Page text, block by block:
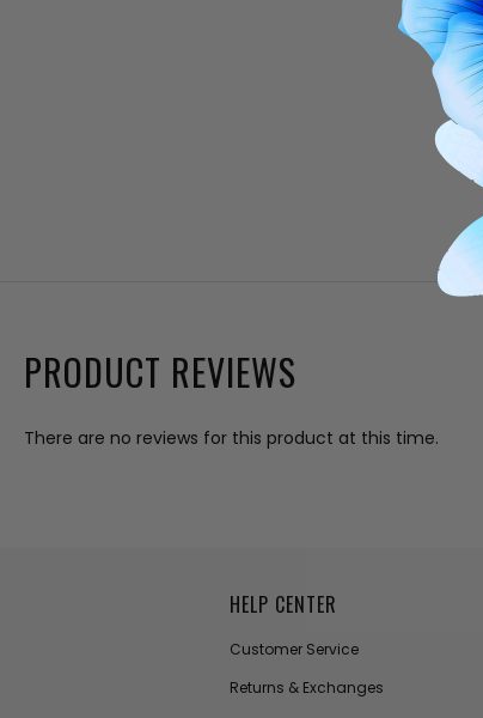
PRODUCT REVIEWS
There are no reviews for this product at this time.
HELP CENTER
Customer Service
Returns & Exchanges